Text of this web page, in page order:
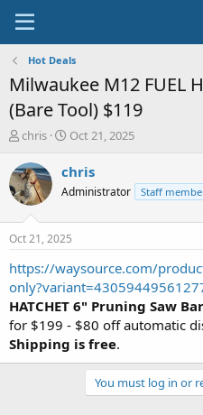
Hot Deals
Milwaukee M12 FUEL
(Bare Tool) $119
T
r
e
a
s
t
a
t
e
r
chris
S
a
t
a
t
e
Oct 21, 2025
chris
Administrator Staff
Oct 21, 2025
https://waysource.com/
HATCHET 6" Pruning Saw
for $199 - $80 off automatic
Shipping is free.
You must log in or